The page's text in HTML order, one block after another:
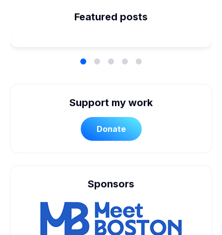
Featured posts
Planned Our Wheelchair
Support my work
Donate
Sponsors